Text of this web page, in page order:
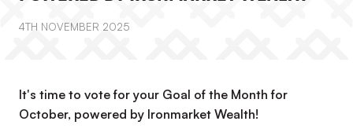
4TH NOVEMBER 2025
It's time to vote for your Goal of the Month for
October, powered by Ironmarket Wealth!